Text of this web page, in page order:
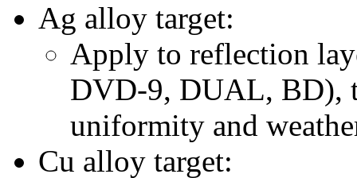
Ag alloy target:
Apply to reflection
DVD-9, DUAL, BD),
uniformity and
Cu alloy target: